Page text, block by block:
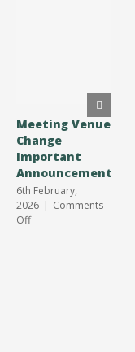
Meeting Venue
Change
Important
Announcement
6th February,
2026 | Comments
Offon